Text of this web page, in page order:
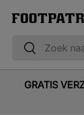
Ga naar
Zoeken
Zoeken
GRATIS